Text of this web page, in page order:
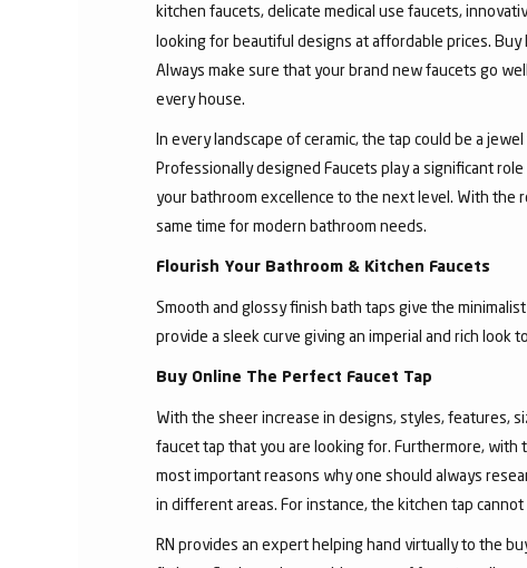
kitchen faucets, delicate medical use faucets,
looking for beautiful designs at affordable prices.
Always make sure that your brand new faucets go
every house.
In every landscape of ceramic, the tap could be a
Professionally designed Faucets play a significant
your bathroom excellence to the next level. With the
same time for modern bathroom needs.
Flourish Your Bathroom & Kitchen Faucets
Smooth and glossy finish bath taps give the
provide a sleek curve giving an imperial and rich
Buy Online The Perfect Faucet Tap
With the sheer increase in designs, styles, features,
faucet tap that you are looking for. Furthermore, with
most important reasons why one should always
in different areas. For instance, the kitchen tap
RN provides an expert helping hand virtually to the